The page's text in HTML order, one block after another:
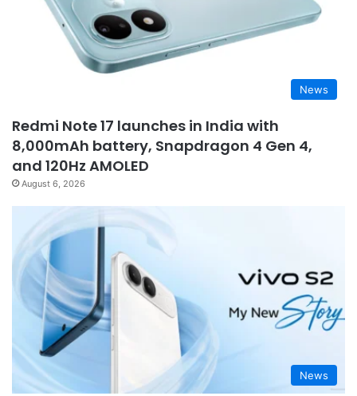
News
Redmi Note 17 launches in India with
8,000mAh battery, Snapdragon 4 Gen 4,
and 120Hz AMOLED
August 6, 2026
News